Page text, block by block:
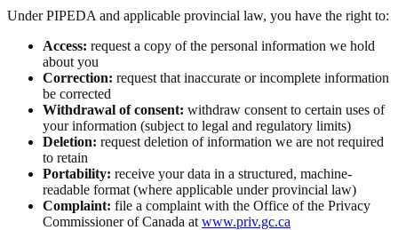
Under PIPEDA and applicable provincial law, you have the right to:
Access: request a copy of the personal information we hold
about you
Correction: request that inaccurate or incomplete information
be corrected
Withdrawal of consent: withdraw consent to certain uses of
your information (subject to legal and regulatory limits)
Deletion: request deletion of information we are not required
to retain
Portability: receive your data in a structured, machine-
readable format (where applicable under provincial law)
Complaint: file a complaint with the Office of the Privacy
Commissioner of Canada at www.priv.gc.ca